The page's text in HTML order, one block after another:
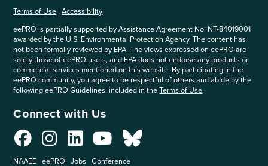
Terms of Use |Accessibility
eePRO is partially supported by Assistance Agreement No. NT-84019001
awarded by the U.S. Environmental Protection Agency. The content has
not been formally reviewed by EPA. The views expressed on eePRO are
solely those of eePRO users, and EPA does not endorse any products or
commercial services mentioned on this website. By participating in the
eePRO community, you agree to be respectful of others and abide by the
following eePRO Guidelines, included in theTerms of Use.
Connect with Us
NAAEE eePRO Jobs Conference